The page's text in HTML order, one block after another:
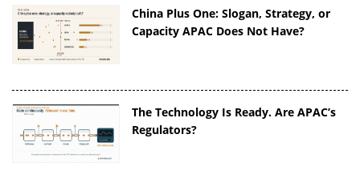
China Plus One: Slogan, Strategy, or
Capacity APAC Does Not Have?
The Technology Is Ready. Are APAC’s
Regulators?